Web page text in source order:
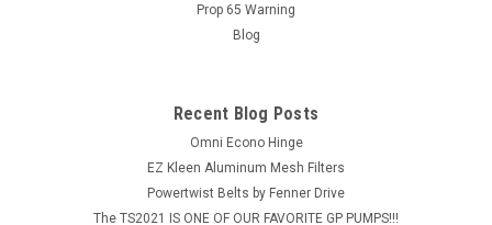
Prop 65 Warning
Blog
Recent Blog Posts
Omni Econo Hinge
EZ Kleen Aluminum Mesh Filters
Powertwist Belts by Fenner Drive
The TS2021 IS ONE OF OUR FAVORITE GP PUMPS!!!